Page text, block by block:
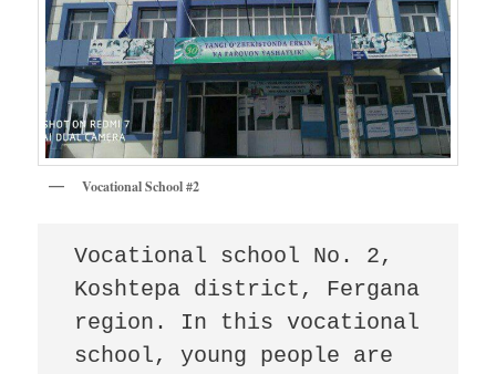
Vocational School #2
Vocational school No. 2,
Koshtepa district, Fergana
region. In this vocational
school, young people are